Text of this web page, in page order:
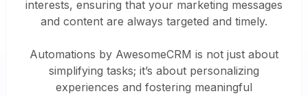
interests, ensuring that your marketing messages
and content are always targeted and timely.
Automations by AwesomeCRM is not just about
simplifying tasks; it’s about personalizing
experiences and fostering meaningful